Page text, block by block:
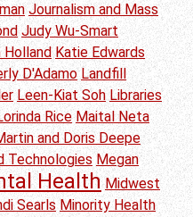
Journalism and Mass
Judy Wu-Smart
Katie Edwards
D'Adamo Landfill
Leen-Kiat Soh Libraries
Rice Maital Neta
and Doris Deepe
Technologies Megan
Health Midwest
Searls Minority Health